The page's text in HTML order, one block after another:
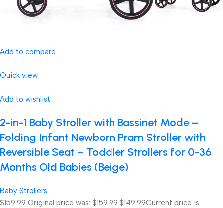
Add to compare
Quick view
Add to wishlist
2-in-1 Baby Stroller with Bassinet Mode –
Folding Infant Newborn Pram Stroller with
Reversible Seat – Toddler Strollers for 0-36
Months Old Babies (Beige)
Baby Strollers
$159.99 Original price was: $159.99.$149.99Current price is: